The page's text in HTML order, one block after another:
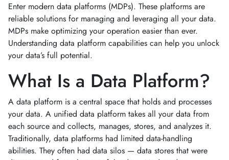
Enter modern data platforms (MDPs). These platforms are
reliable solutions for managing and leveraging all your data.
MDPs make optimizing your operation easier than ever.
Understanding data platform capabilities can help you unlock
your data’s full potential.
What Is a Data Platform?
A data platform is a central space that holds and processes
your data. A unified data platform takes all your data from
each source and collects, manages, stores, and analyzes it.
Traditionally, data platforms had limited data-handling
abilities. They often had data silos — data stores that were